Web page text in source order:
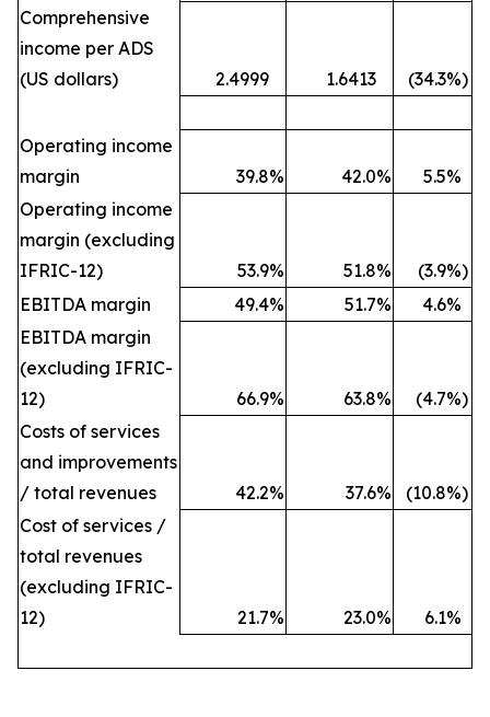
Comprehensive
income per ADS
(US dollars)
2.4999 1.6413 (34.3%)
Operating income
margin
39.8% 42.0% 5.5%
Operating income
margin (excluding
IFRIC-12)
53.9% 51.8% (3.9%)
EBITDA margin
49.4% 51.7% 4.6%
EBITDA margin
(excluding IFRIC-
12)
66.9% 63.8% (4.7%)
Costs of services
and improvements
/ total revenues
42.2% 37.6% (10.8%)
Cost of services /
total revenues
(excluding IFRIC-
12)
21.7% 23.0% 6.1%